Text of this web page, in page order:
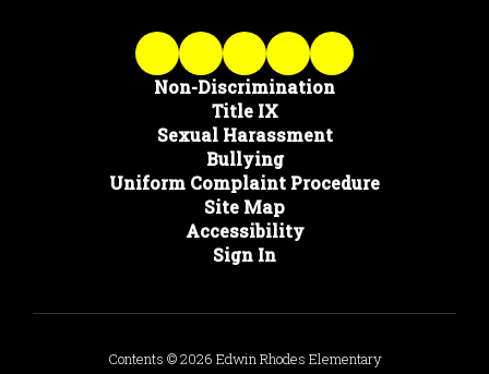
Non-Discrimination
Title IX
Sexual Harassment
Bullying
Uniform Complaint Procedure
Site Map
Accessibility
Sign In
Contents © 2026 Edwin Rhodes Elementary